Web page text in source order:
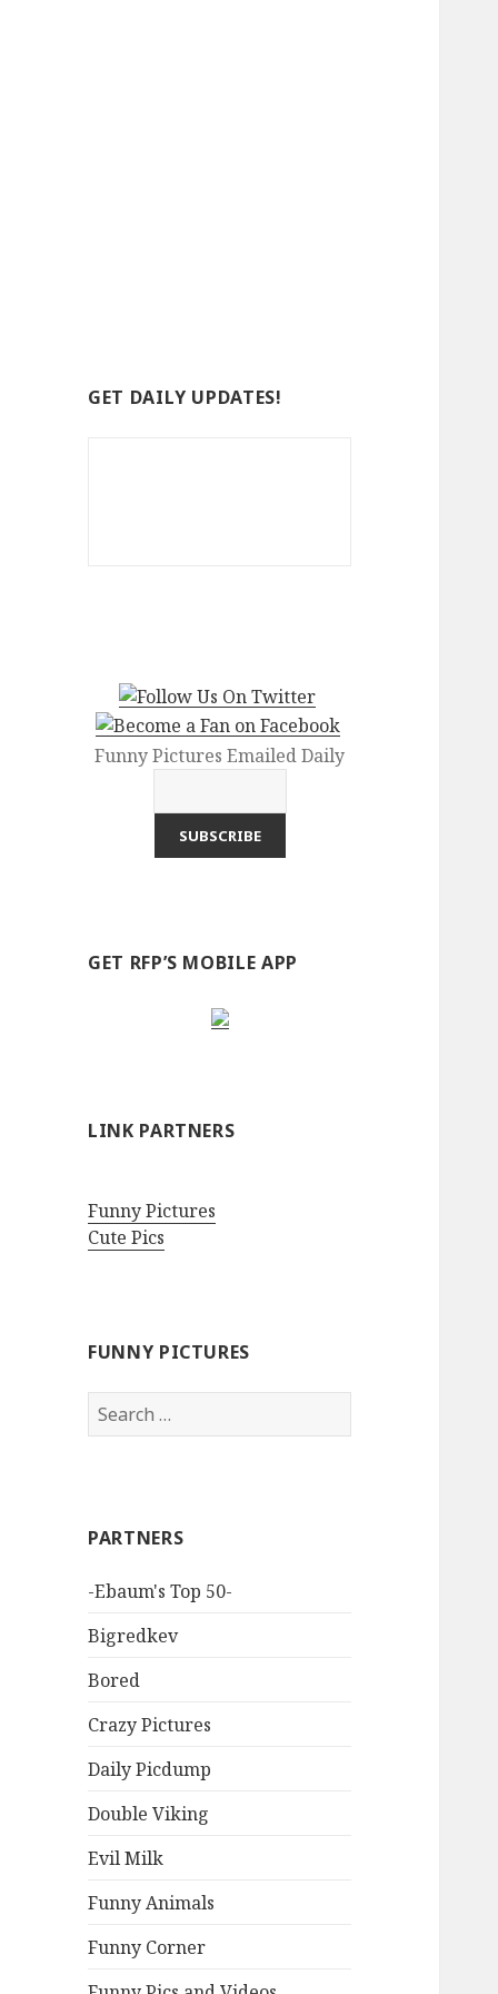
GET DAILY UPDATES!
Funny Pictures Emailed Daily
GET RFP’S MOBILE APP
LINK PARTNERS
Funny Pictures
Cute Pics
FUNNY PICTURES
Search
for:
PARTNERS
-Ebaum's Top 50-
Bigredkev
Bored
Crazy Pictures
Daily Picdump
Double Viking
Evil Milk
Funny Animals
Funny Corner